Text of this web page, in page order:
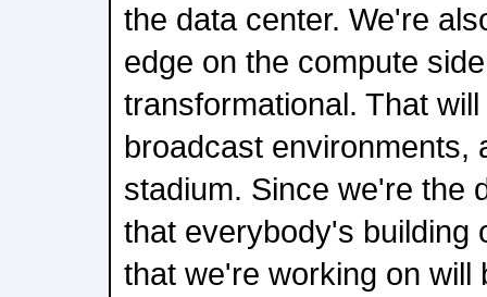
the data center. We're
edge on the compute
transformational. That
broadcast environments,
stadium. Since we're the
that everybody's building
that we're working on will